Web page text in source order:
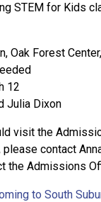
STEM for Kids
Oak Forest
12
Julia Dixon
visit the
contact
the Admissions
to South